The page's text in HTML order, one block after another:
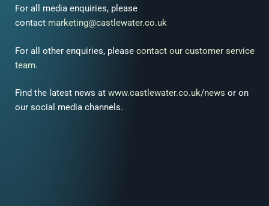
For all media enquiries, please
contact marketing@castlewater.co.uk
For all other enquiries, please contact our customer service
team.
Find the latest news at www.castlewater.co.uk/news or on
our social media channels.